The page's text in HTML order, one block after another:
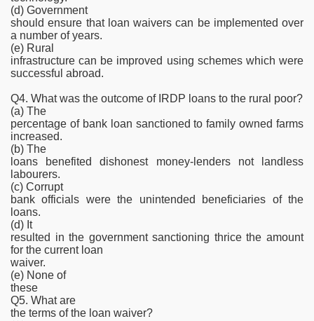
(d) Government
should ensure that loan waivers can be implemented over
a number of years.
(e) Rural
infrastructure can be improved using schemes which were
successful abroad.
Q4. What was the outcome of IRDP loans to the rural poor?
(a) The
percentage of bank loan sanctioned to family owned farms
increased.
(b) The
loans benefited dishonest money-lenders not landless
labourers.
(c) Corrupt
bank officials were the unintended beneficiaries of the
loans.
(d) It
resulted in the government sanctioning thrice the amount
for the current loan
waiver.
(e) None of
these
Q5. What are
the terms of the loan waiver?